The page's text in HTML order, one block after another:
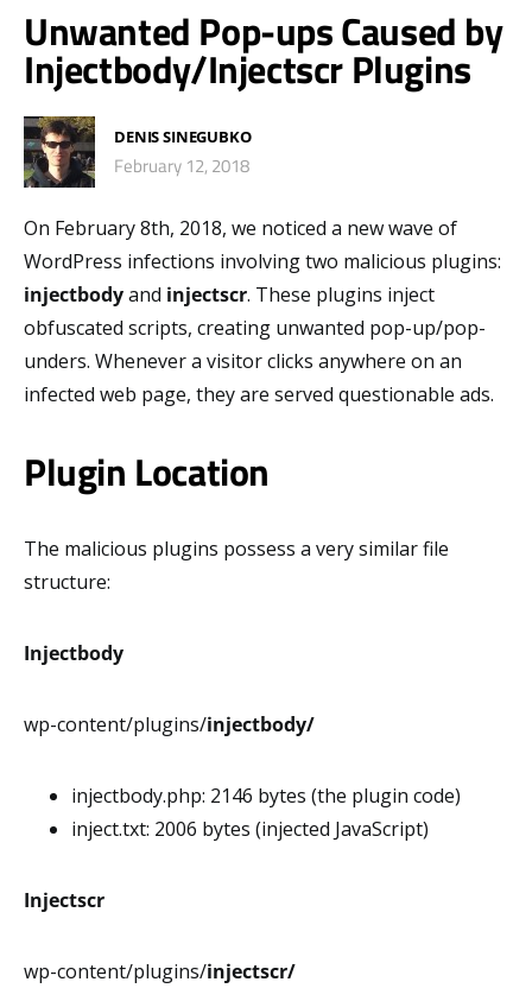
Unwanted Pop-ups Caused by
Injectbody/Injectscr Plugins
DENIS SINEGUBKO
February 12, 2018
On February 8th, 2018, we noticed a new wave of
WordPress infections involving two malicious plugins:
injectbodyand injectscr. These plugins inject
obfuscated scripts, creating unwanted pop-up/pop-
unders. Whenever a visitor clicks anywhere on an
infected web page, they are served questionable ads.
Plugin Location
The malicious plugins possess a very similar file
structure:
Injectbody
wp-content/plugins/injectbody/
injectbody.php: 2146 bytes (the plugin code)
inject.txt: 2006 bytes (injected JavaScript)
Injectscr
wp-content/plugins/injectscr/